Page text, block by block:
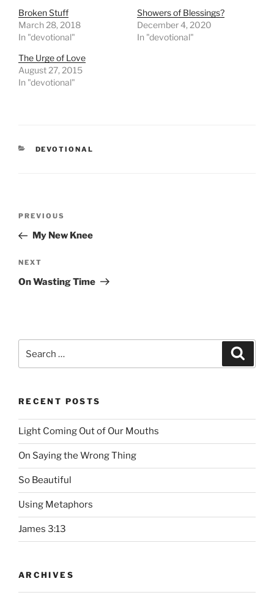
Broken Stuff
March 28, 2018
In "devotional"
Showers of Blessings?
December 4, 2020
In "devotional"
The Urge of Love
August 27, 2015
In "devotional"
CATEGORIES
DEVOTIONAL
Post
Previous
Post
PREVIOUS
My New Knee
Next
Post
NEXT
On Wasting Time
RECENT POSTS
Light Coming Out of Our Mouths
On Saying the Wrong Thing
So Beautiful
Using Metaphors
James 3:13
ARCHIVES